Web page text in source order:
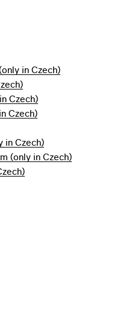
in Czech)
Czech)
Czech)
in Czech)
(only in Czech)